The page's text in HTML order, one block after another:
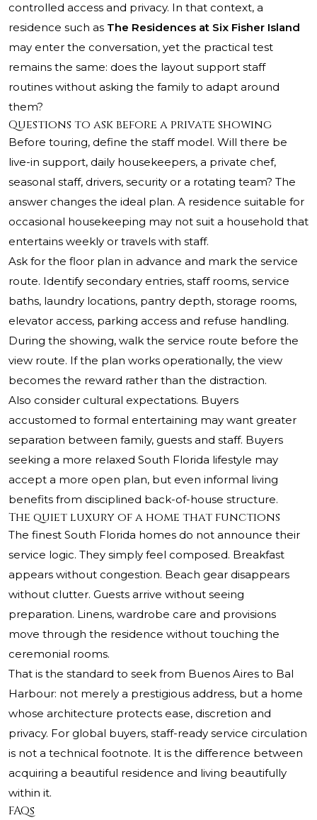
controlled access and privacy. In that context, a
residence such as The Residences at Six Fisher Island
may enter the conversation, yet the practical test
remains the same: does the layout support staff
routines without asking the family to adapt around
them?
Questions to ask before a private showing
Before touring, define the staff model. Will there be
live-in support, daily housekeepers, a private chef,
seasonal staff, drivers, security or a rotating team? The
answer changes the ideal plan. A residence suitable for
occasional housekeeping may not suit a household that
entertains weekly or travels with staff.
Ask for the floor plan in advance and mark the service
route. Identify secondary entries, staff rooms, service
baths, laundry locations, pantry depth, storage rooms,
elevator access, parking access and refuse handling.
During the showing, walk the service route before the
view route. If the plan works operationally, the view
becomes the reward rather than the distraction.
Also consider cultural expectations. Buyers
accustomed to formal entertaining may want greater
separation between family, guests and staff. Buyers
seeking a more relaxed South Florida lifestyle may
accept a more open plan, but even informal living
benefits from disciplined back-of-house structure.
The quiet luxury of a home that functions
The finest South Florida homes do not announce their
service logic. They simply feel composed. Breakfast
appears without congestion. Beach gear disappears
without clutter. Guests arrive without seeing
preparation. Linens, wardrobe care and provisions
move through the residence without touching the
ceremonial rooms.
That is the standard to seek from Buenos Aires to Bal
Harbour: not merely a prestigious address, but a home
whose architecture protects ease, discretion and
privacy. For global buyers, staff-ready service circulation
is not a technical footnote. It is the difference between
acquiring a beautiful residence and living beautifully
within it.
FAQs